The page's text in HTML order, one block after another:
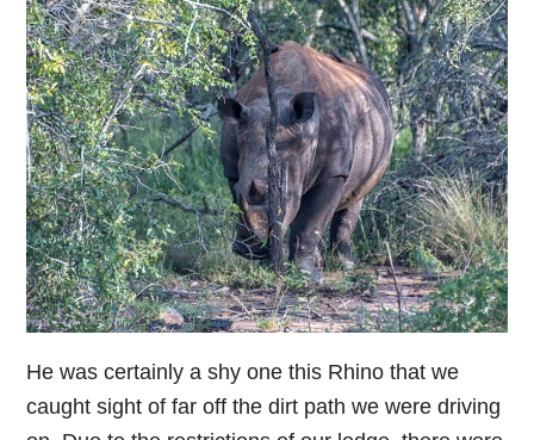
He was certainly a shy one this Rhino that we
caught sight of far off the dirt path we were driving